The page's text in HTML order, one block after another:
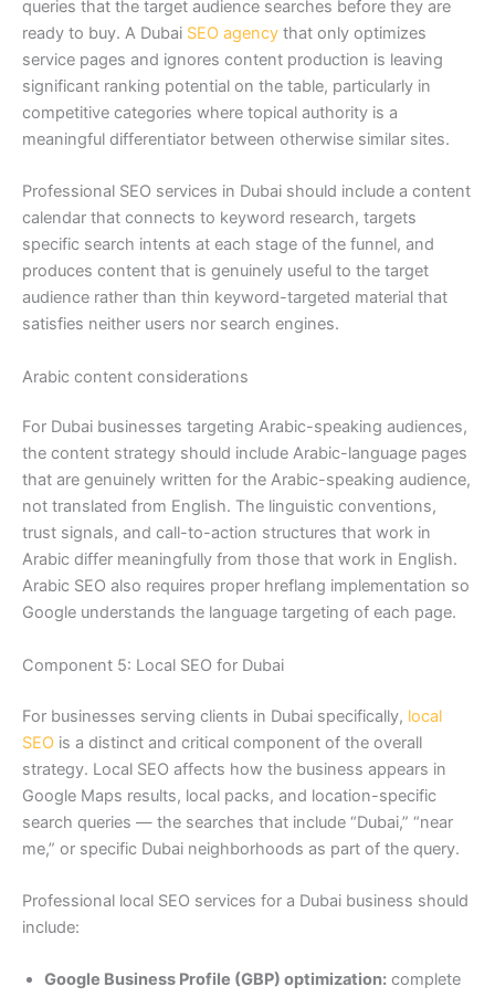
queries that the target audience searches before they are
ready to buy. A Dubai SEO agency that only optimizes
service pages and ignores content production is leaving
significant ranking potential on the table, particularly in
competitive categories where topical authority is a
meaningful differentiator between otherwise similar sites.
Professional SEO services in Dubai should include a content
calendar that connects to keyword research, targets
specific search intents at each stage of the funnel, and
produces content that is genuinely useful to the target
audience rather than thin keyword-targeted material that
satisfies neither users nor search engines.
Arabic content considerations
For Dubai businesses targeting Arabic-speaking audiences,
the content strategy should include Arabic-language pages
that are genuinely written for the Arabic-speaking audience,
not translated from English. The linguistic conventions,
trust signals, and call-to-action structures that work in
Arabic differ meaningfully from those that work in English.
Arabic SEO also requires proper hreflang implementation so
Google understands the language targeting of each page.
Component 5: Local SEO for Dubai
For businesses serving clients in Dubai specifically, local
SEO is a distinct and critical component of the overall
strategy. Local SEO affects how the business appears in
Google Maps results, local packs, and location-specific
search queries — the searches that include “Dubai,” “near
me,” or specific Dubai neighborhoods as part of the query.
Professional local SEO services for a Dubai business should
include:
Google Business Profile (GBP) optimization: complete